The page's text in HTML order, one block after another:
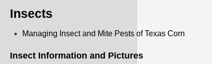
Insects
Managing Insect and Mite Pests of Texas Corn
Insect Information and Pictures